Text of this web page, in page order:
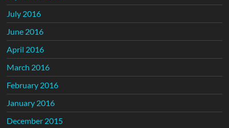
July 2016
June 2016
April 2016
March 2016
February 2016
January 2016
December 2015